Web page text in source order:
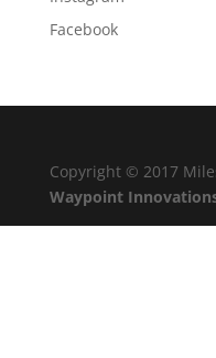
Facebook
Copyright © 2017
Waypoint